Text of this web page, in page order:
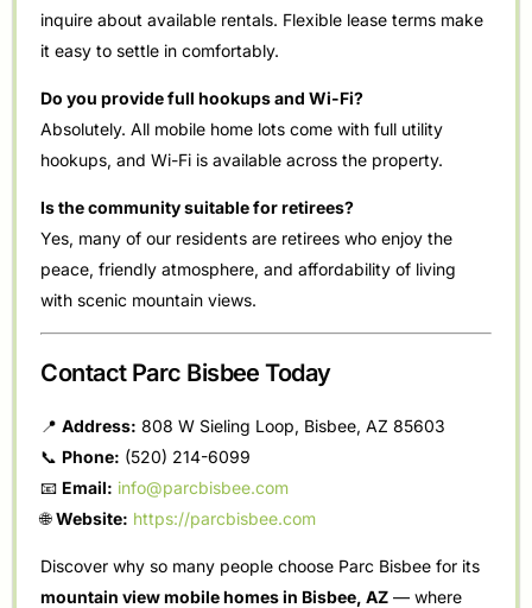
inquire about available rentals. Flexible lease terms make
it easy to settle in comfortably.
Do you provide full hookups and Wi-Fi?
Absolutely. All mobile home lots come with full utility
hookups, and Wi-Fi is available across the property.
Is the community suitable for retirees?
Yes, many of our residents are retirees who enjoy the
peace, friendly atmosphere, and affordability of living
with scenic mountain views.
Contact Parc Bisbee Today
📍Address: 808 W Sieling Loop, Bisbee, AZ 85603
📞 Phone: (520) 214-6099
📧 Email: info@parcbisbee.com
🌐Website: https://parcbisbee.com
Discover why so many people choose Parc Bisbee for its
mountain view mobile homes in Bisbee, AZ — where